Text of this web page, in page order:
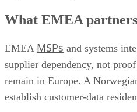
What EMEA
EMEA MSPs and systems
supplier dependency, not
remain in Europe. A
establish customer-data